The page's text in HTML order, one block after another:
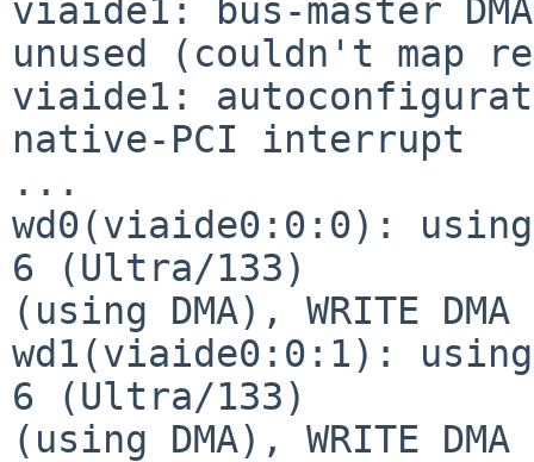
viaide1: bus-master
unused (couldn't map
viaide1:
native-PCI interrupt
...
wd0(viaide0:0:0): using
6 (Ultra/133)
(using DMA), WRITE DMA
wd1(viaide0:0:1): using
6 (Ultra/133)
(using DMA), WRITE DMA